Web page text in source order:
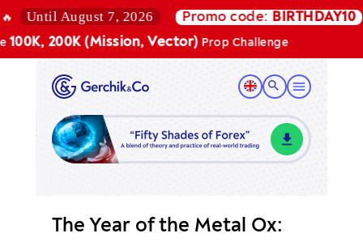
Until August 7, 2026 Promo code:BIRTHDAY10
200K (Mission, Vector)Prop Challenge
The Year of the Metal Ox: